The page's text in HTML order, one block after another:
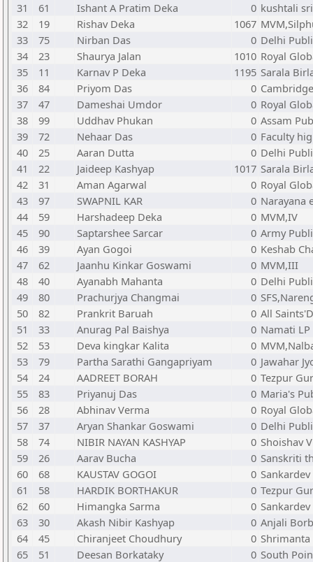
31
61 Ishant A Pratim Deka 0 kushtali
32
19 Rishav Deka 1067
33
75 Nirban Das 0 Delhi
34
23 Shaurya Jalan 1010 Royal
35
11 Karnav P Deka 1195 Sarala
36
84 Priyom Das 0
37
47 Dameshai Umdor 0 Royal
38
99 Uddhav Phukan 0 Assam
39
72 Nehaar Das 0 Faculty
40
25 Aaran Dutta 0 Delhi
41
22 Jaideep Kashyap 1017 Sarala
42
31 Aman Agarwal 0 Royal
43
97 SWAPNIL KAR 0 Narayana
44
59 Harshadeep Deka 0 MVM,IV
45
90 Saptarshee Sarcar 0 Army
46
39 Ayan Gogoi 0 Keshab
47
62 Jaanhu Kinkar Goswami 0 MVM,III
48
40 Ayanabh Mahanta 0 Delhi
49
80 Prachurjya Changmai 0
50
82 Prankrit Baruah 0 All
51
33 Anurag Pal Baishya 0 Namati
52
53 Deva kingkar Kalita 0
53
79 Partha Sarathi Gangapriyam 0 Jawahar
54
24 AADREET BORAH 0 Tezpur
55
83 Priyanuj Das 0 Maria's
56
28 Abhinav Verma 0 Royal
57
37 Aryan Shankar Goswami 0 Delhi
58
74 NIBIR NAYAN KASHYAP 0 Shoishav
59
26 Aarav Bucha 0 Sanskriti
60
68 KAUSTAV GOGOI 0
61
58 HARDIK BORTHAKUR 0 Tezpur
62
60 Himangka Sarma 0
63
30 Akash Nibir Kashyap 0 Anjali
64
45 Chiranjeet Choudhury 0 Shrimanta
65
51 Deesan Borkataky 0 South